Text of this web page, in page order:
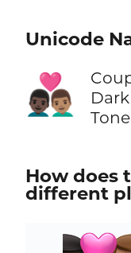
Unicode
👨🏿‍❤️‍👨🏽
Tone
How does
different